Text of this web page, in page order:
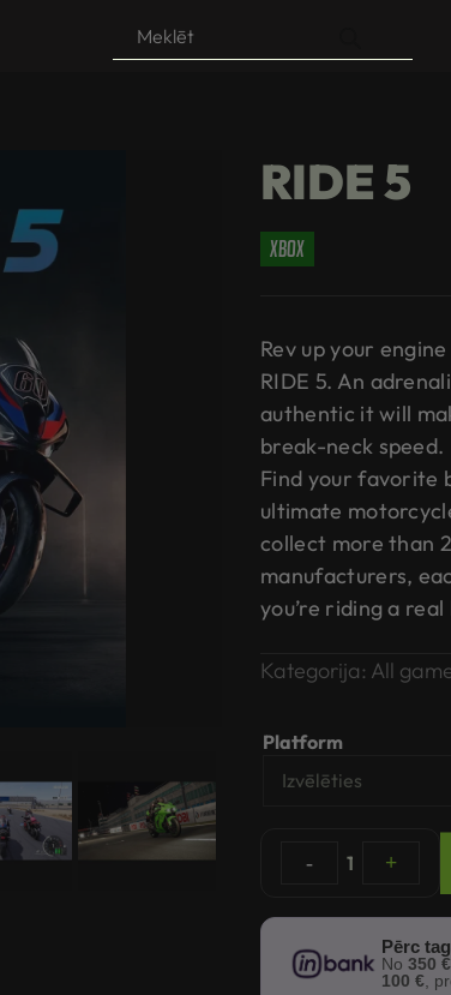
search
RIDE 5
xbox
Rev up your
RIDE 5. An
authentic it will
break-neck speed.
Find your favorite
ultimate
collect more than
manufacturers,
you’re riding a real
Kategorija: All
Platform
- 1 +
Pērc
No350 €
100 €,